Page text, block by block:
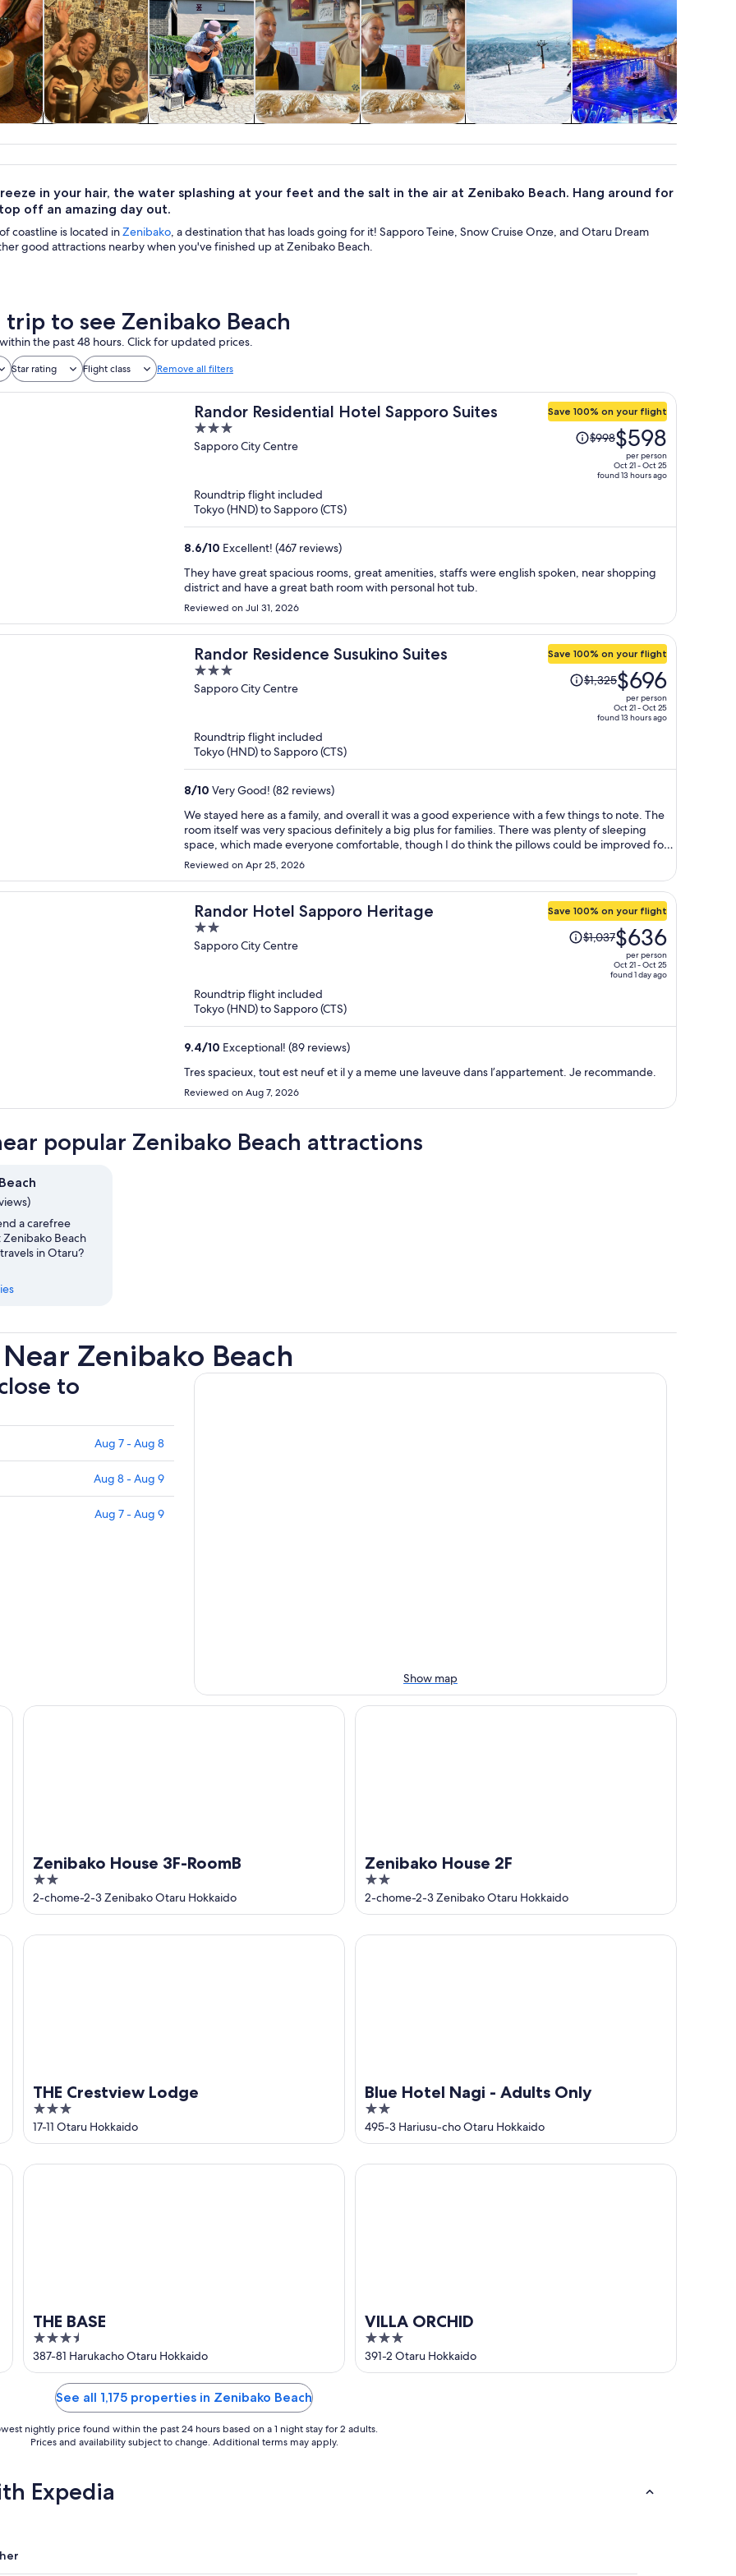
nightlife
tours
workshops
outdoor
fashion
in your hair, the water splashing at your feet and the salt in the air at Zenibako Beach. Hang around for
off an amazing day out.
coastline is located inZenibako , a destination that has loads going for it! Sapporo Teine, Snow Cruise Onze, and Otaru Dream
good attractions nearby when you've finished up at Zenibako Beach.
trip to see Zenibako Beach
the past 48 hours. Click for updated prices.
Star rating Flight class Remove all filters
Randor Residential Hotel Sapporo Suites
3
out
Sapporo City Centre
Save 100% on your flight
Price
was
price
$598
person
$998$598
per person
Oct 21 - Oct 25
found 13 hours ago
Roundtrip flight included
Tokyo (HND) to Sapporo (CTS)
8.6/10 Excellent! (467 reviews)
They have great spacious rooms, great amenities, staffs were english spoken, near shopping
district and have a great bath room with personal hot tub.
Reviewed on Jul 31, 2026
Randor Residence Susukino Suites
3
out
Sapporo City Centre
Save 100% on your flight
Price
was
price
$696
person
$1,325$696
per person
Oct 21 - Oct 25
found 13 hours ago
Roundtrip flight included
Tokyo (HND) to Sapporo (CTS)
8/10 Very Good! (82 reviews)
We stayed here as a family, and overall it was a good experience with a few things to note. The
room itself was very spacious definitely a big plus for families. There was plenty of sleeping
space, which made everyone comfortable, though I do think the pillows could be improved for a
better night’s sleep. I also wish there had been a larger table and more seating to better
accommodate a family. Cleanliness was okay, but could use some improvement. I’m a bit
particular when it comes to cleaning, and I did feel the need to wipe down surfaces myself with
disinfectant wipes. That said, the staff truly stood out they were amazing. Check-in was smooth,
and anytime we needed something, they were quick, helpful, and very accommodating. Hands
down one of the best parts of our stay. The hotel itself is family-friendly in terms of room space
and layout. However, the surrounding area may not feel as family-oriented. There are quite a
few clubs nearby, and it gives off a bit of a red-light district vibe at night. If that doesn’t bother
you, the location is actually very convenient right in the heart of downtown with plenty to do and
see. Overall, a solid stay thanks to the space and incredible staff, with a few areas that could be
improved.
Reviewed on Apr 25, 2026
Randor Hotel Sapporo Heritage
2
out
Sapporo City Centre
Save 100% on your flight
Price
was
$636
person
$1,037$636
per person
Oct 21 - Oct 25
found 1 day ago
Roundtrip flight included
Tokyo (HND) to Sapporo (CTS)
9.4/10 Exceptional! (89 reviews)
Tres spacieux, tout est neuf et il y a meme une laveuve dans l’appartement. Je recommande.
Reviewed on Aug 7, 2026
popular Zenibako Beach attractions
a carefree
Beach
in Otaru?
Zenibako Beach
to
Aug 7 - Aug 8
Aug 8 - Aug 9
Aug 7 - Aug 9
Show map
Zenibako House 3F-RoomB
2
out
of
5
2-chome-2-3 Zenibako Otaru Hokkaido
Zenibako House 3F-RoomB
Zenibako House 2F
2
out
of
5
2-chome-2-3 Zenibako Otaru Hokkaido
Zenibako House 2F
THE Crestview Lodge
3
out
of
5
17-11 Otaru Hokkaido
THE Crestview Lodge
Blue Hotel Nagi - Adults Only
2
out
of
5
495-3 Hariusu-cho Otaru Hokkaido
Blue Hotel Nagi - Adults Only
THE BASE
3.5
out
of
387-81 Harukacho Otaru Hokkaido
THE BASE
VILLA ORCHID
3
out
of
391-2 Otaru Hokkaido
VILLA ORCHID
See all 1,175 properties in Zenibako Beach
nightly price found within the past 24 hours based on a 1 night stay for 2 adults.
Prices and availability subject to change. Additional terms may apply.
Expedia